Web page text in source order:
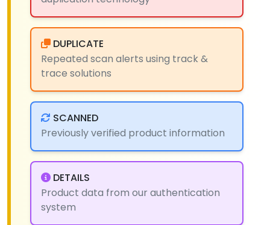
DUPLICATE
Repeated scan alerts using track &
trace solutions
SCANNED
Previously verified product information
DETAILS
Product data from our authentication
system